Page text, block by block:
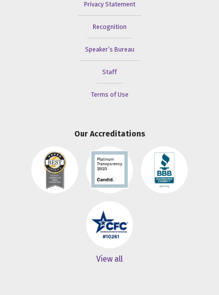
Privacy Statement
Recognition
Speaker’s Bureau
Staff
Terms of Use
Our Accreditations
View all